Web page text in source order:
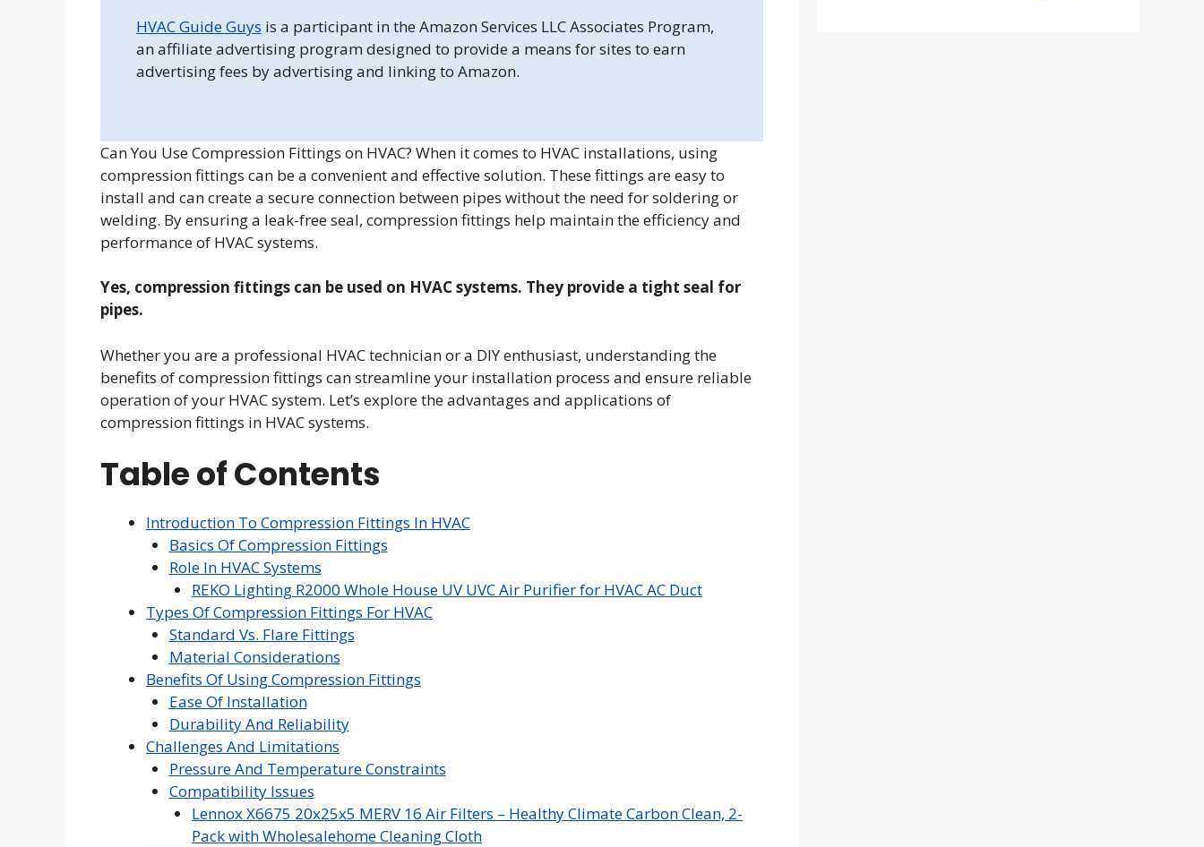
HVAC Guide Guys is a participant in the Amazon Services LLC Associates Program,
an affiliate advertising program designed to provide a means for sites to earn
advertising fees by advertising and linking to Amazon.
Can You Use Compression Fittings on HVAC? When it comes to HVAC installations, using
compression fittings can be a convenient and effective solution. These fittings are easy to
install and can create a secure connection between pipes without the need for soldering or
welding. By ensuring a leak-free seal, compression fittings help maintain the efficiency and
performance of HVAC systems.
Yes, compression fittings can be used on HVAC systems. They provide a tight seal for
pipes.
Whether you are a professional HVAC technician or a DIY enthusiast, understanding the
benefits of compression fittings can streamline your installation process and ensure reliable
operation of your HVAC system. Let’s explore the advantages and applications of
compression fittings in HVAC systems.
Table of Contents
Introduction To Compression Fittings In HVAC
Basics Of Compression Fittings
Role In HVAC Systems
REKO Lighting R2000 Whole House UV UVC Air Purifier for HVAC AC Duct
Types Of Compression Fittings For HVAC
Standard Vs. Flare Fittings
Material Considerations
Benefits Of Using Compression Fittings
Ease Of Installation
Durability And Reliability
Challenges And Limitations
Pressure And Temperature Constraints
Compatibility Issues
Lennox X6675 20x25x5 MERV 16 Air Filters – Healthy Climate Carbon Clean, 2-
Pack with Wholesalehome Cleaning Cloth